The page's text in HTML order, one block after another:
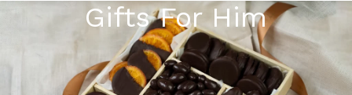
Gifts For Him
Discover the perfect gifts for him with WOWBouquet’s
curated collection. From gourmet gift baskets to elegant
flower arrangements and unique treats, our selection is